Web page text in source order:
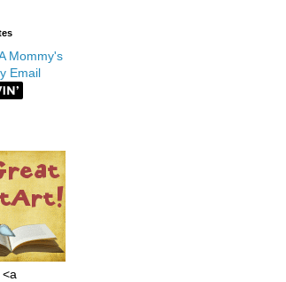
Mommy's
Email
<a